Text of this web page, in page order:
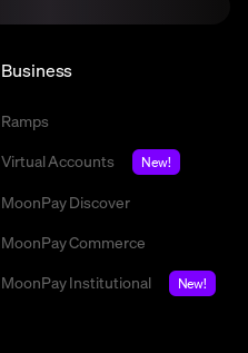
Business
Ramps
Virtual Accounts
New!
MoonPay Discover
MoonPay Commerce
MoonPay Institutional
New!